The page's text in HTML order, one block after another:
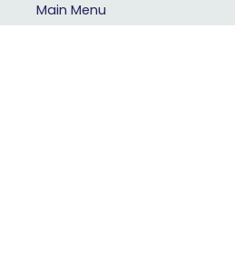
Main Menu